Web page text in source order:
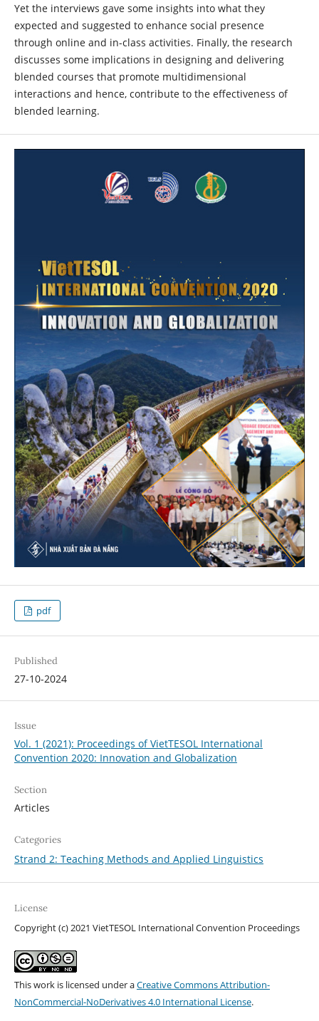
Yet the interviews gave some insights into what they
expected and suggested to enhance social presence
through online and in-class activities. Finally, the research
discusses some implications in designing and delivering
blended courses that promote multidimensional
interactions and hence, contribute to the effectiveness of
blended learning.
pdf
Published
27-10-2024
Issue
Vol. 1 (2021): Proceedings of VietTESOL International
Convention 2020: Innovation and Globalization
Section
Articles
Categories
Strand 2: Teaching Methods and Applied Linguistics
License
Copyright (c) 2021 VietTESOL International Convention Proceedings
This work is licensed under aCreative Commons Attribution-
NonCommercial-NoDerivatives 4.0 International License.